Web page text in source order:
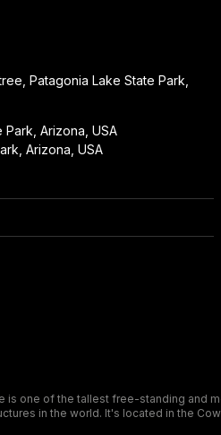
Patagonia Lake State Park,
Arizona, USA
is one of the tallest free-standing and
in the world. It's located in the